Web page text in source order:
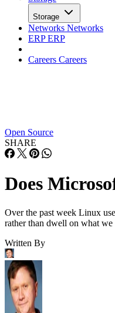
Storage
Networks Networks
ERPERP
Careers Careers
Open Source
SHARE
Does
Over the past week Linux
rather than dwell on what
Written By